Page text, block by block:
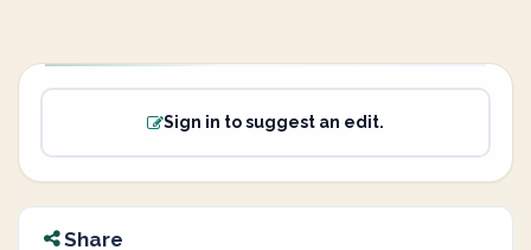
Sign in to suggest an edit.
Share